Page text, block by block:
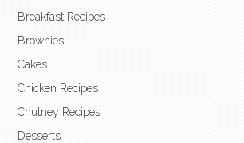
Breakfast Recipes
Brownies
Cakes
Chicken Recipes
Chutney Recipes
Desserts